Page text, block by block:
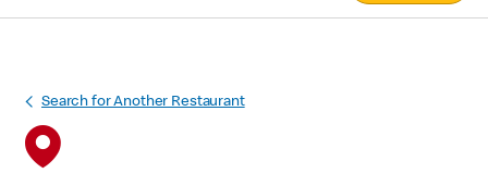
Search for Another Restaurant